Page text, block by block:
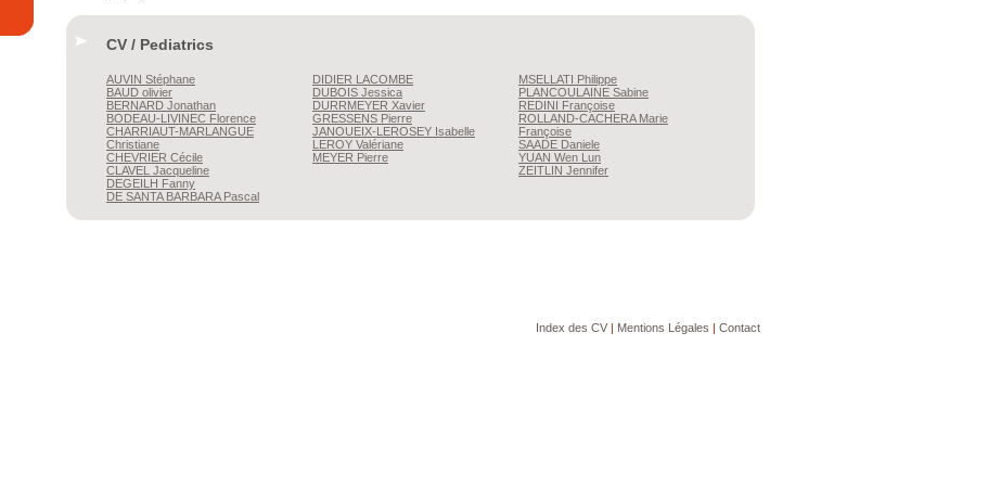
CV / Pediatrics
AUVIN Stéphane
BAUD olivier
BERNARD Jonathan
BODEAU-LIVINEC Florence
CHARRIAUT-MARLANGUE
Christiane
CHEVRIER Cécile
CLAVEL Jacqueline
DEGEILH Fanny
DE SANTA BARBARAPascal
DIDIER LACOMBE
DUBOIS Jessica
DURRMEYER Xavier
GRESSENS Pierre
JANOUEIX-LEROSEY Isabelle
LEROY Valériane
MEYER Pierre
MSELLATI Philippe
PLANCOULAINE Sabine
REDINI Françoise
ROLLAND-CACHERAMarie
Françoise
SAADE Daniele
YUAN Wen Lun
ZEITLIN Jennifer
Index des CV| Mentions Légales | Contact